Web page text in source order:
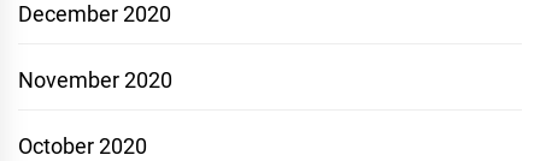
December 2020
November 2020
October 2020